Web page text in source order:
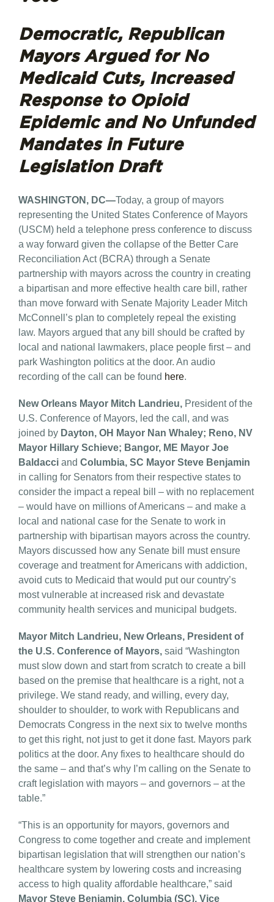
Democratic, Republican
Mayors Argued for No
Medicaid Cuts, Increased
Response to Opioid
Epidemic and No Unfunded
Mandates in Future
Legislation Draft
WASHINGTON, DC—Today, a group of mayors
representing the United States Conference of Mayors
(USCM) held a telephone press conference to discuss
a way forward given the collapse of the Better Care
Reconciliation Act (BCRA) through a Senate
partnership with mayors across the country in creating
a bipartisan and more effective health care bill, rather
than move forward with Senate Majority Leader Mitch
McConnell’s plan to completely repeal the existing
law. Mayors argued that any bill should be crafted by
local and national lawmakers, place people first – and
park Washington politics at the door. An audio
recording of the call can be found here.
New Orleans Mayor Mitch Landrieu, President of the
U.S. Conference of Mayors, led the call, and was
joined by Dayton, OH Mayor Nan Whaley; Reno, NV
Mayor Hillary Schieve; Bangor, ME Mayor Joe
Baldacci and Columbia, SC Mayor Steve Benjamin
in calling for Senators from their respective states to
consider the impact a repeal bill – with no replacement
– would have on millions of Americans – and make a
local and national case for the Senate to work in
partnership with bipartisan mayors across the country.
Mayors discussed how any Senate bill must ensure
coverage and treatment for Americans with addiction,
avoid cuts to Medicaid that would put our country’s
most vulnerable at increased risk and devastate
community health services and municipal budgets.
Mayor Mitch Landrieu, New Orleans, President of
the U.S. Conference of Mayors, said “Washington
must slow down and start from scratch to create a bill
based on the premise that healthcare is a right, not a
privilege. We stand ready, and willing, every day,
shoulder to shoulder, to work with Republicans and
Democrats Congress in the next six to twelve months
to get this right, not just to get it done fast. Mayors park
politics at the door. Any fixes to healthcare should do
the same – and that’s why I’m calling on the Senate to
craft legislation with mayors – and governors – at the
table.”
“This is an opportunity for mayors, governors and
Congress to come together and create and implement
bipartisan legislation that will strengthen our nation’s
healthcare system by lowering costs and increasing
access to high quality affordable healthcare,” said
Mayor Steve Benjamin, Columbia (SC), Vice